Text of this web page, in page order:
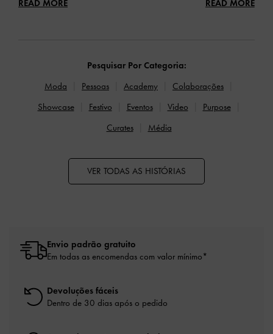
READ MORE READ MORE
Pesquisar Por Categoria:
Moda
Pessoas Academy
Colaborações
Showcase
Festivo Eventos Video
Purpose
Curates
Média
VER TODAS AS HISTÓRIAS
Envio padrão gratuito
Em todas as encomendas com valor mínimo*
Devoluções fáceis
Dentro de 30 dias após o pedido